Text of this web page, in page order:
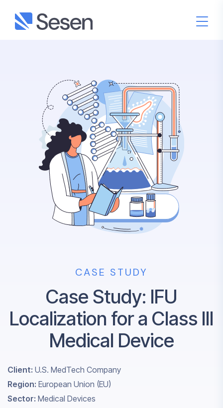
CASE STUDY
Case Study: IFU
Localization for a Class III
Medical Device
Client: U.S. MedTech Company
Region: European Union (EU)
Sector: Medical Devices